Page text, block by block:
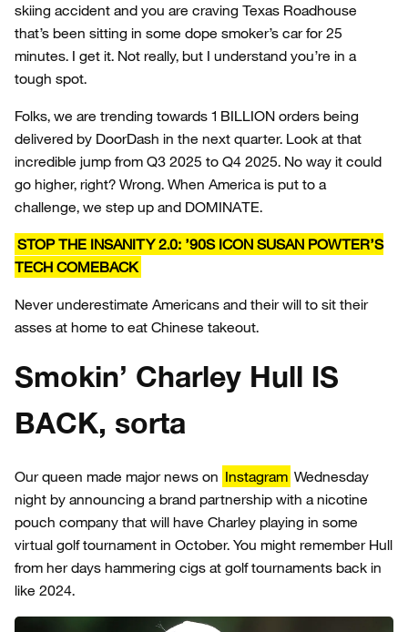
skiing accident and you are craving Texas Roadhouse
that’s been sitting in some dope smoker’s car for 25
minutes. I get it. Not really, but I understand you’re in a
tough spot.
Folks, we are trending towards 1 BILLION orders being
delivered by DoorDash in the next quarter. Look at that
incredible jump from Q3 2025 to Q4 2025. No way it could
go higher, right? Wrong. When America is put to a
challenge, we step up and DOMINATE.
STOP THE INSANITY 2.0: ’90S ICON SUSAN POWTER’S
TECH COMEBACK
Never underestimate Americans and their will to sit their
asses at home to eat Chinese takeout.
Smokin’ Charley Hull IS
BACK, sorta
Our queen made major news on Instagram Wednesday
night by announcing a brand partnership with a nicotine
pouch company that will have Charley playing in some
virtual golf tournament in October. You might remember Hull
from her days hammering cigs at golf tournaments back in
like 2024.